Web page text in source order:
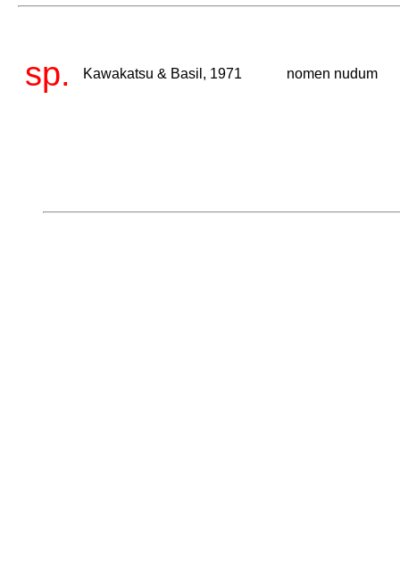
sp. Kawakatsu & Basil, 1971 nomen nudum